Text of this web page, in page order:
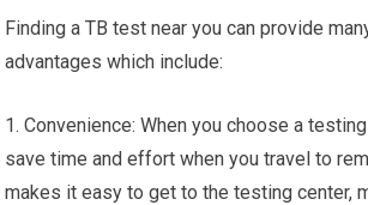
Finding a TB test near you can provide
advantages which include:
1. Convenience: When you choose a
save time and effort when you travel to
makes it easy to get to the testing center,